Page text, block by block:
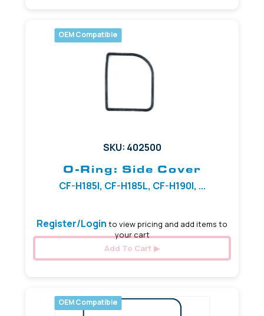
OEM Compatible
SKU: 402500
O-Ring: Side Cover
CF-H185I, CF-H185L, CF-H190I, ...
Register/Login to view pricing and add items to
your cart
Add To Cart
OEM Compatible